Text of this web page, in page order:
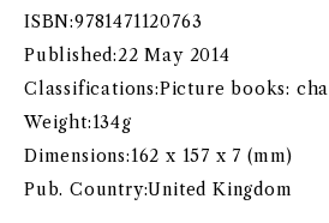
ISBN:9781471120763
Published:22 May 2014
Classifications:Picture books:
Weight:134g
Dimensions:162 x 157 x 7 (mm)
Pub. Country:United Kingdom